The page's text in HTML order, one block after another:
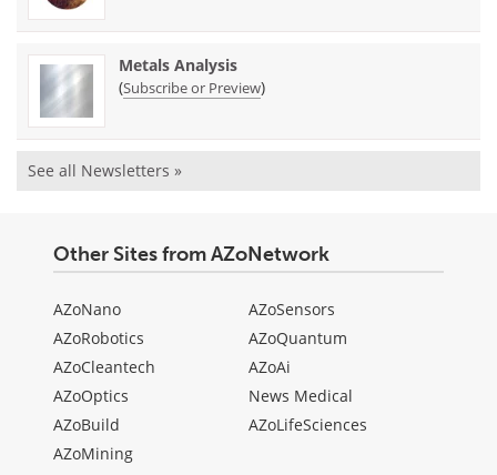
Metals Analysis
(Subscribe or Preview)
See all Newsletters »
Other Sites from AZoNetwork
AZoNano
AZoRobotics
AZoCleantech
AZoOptics
AZoBuild
AZoMining
AZoSensors
AZoQuantum
AZoAi
News Medical
AZoLifeSciences